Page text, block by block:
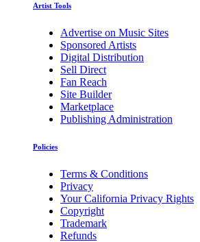
Artist Tools
Advertise on Music Sites
Sponsored Artists
Digital Distribution
Sell Direct
Fan Reach
Site Builder
Marketplace
Publishing Administration
Policies
Terms & Conditions
Privacy
Your California Privacy Rights
Copyright
Trademark
Refunds